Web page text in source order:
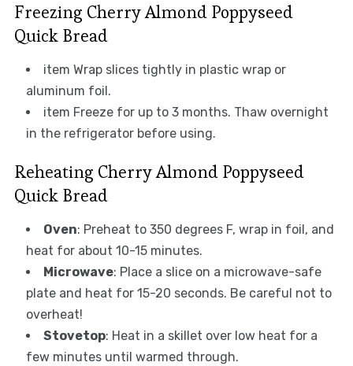
Freezing Cherry Almond Poppyseed
Quick Bread
item Wrap slices tightly in plastic wrap or
aluminum foil.
item Freeze for up to 3 months. Thaw overnight
in the refrigerator before using.
Reheating Cherry Almond Poppyseed
Quick Bread
Oven: Preheat to 350 degrees F, wrap in foil, and
heat for about 10-15 minutes.
Microwave: Place a slice on a microwave-safe
plate and heat for 15-20 seconds. Be careful not to
overheat!
Stovetop: Heat in a skillet over low heat for a
few minutes until warmed through.